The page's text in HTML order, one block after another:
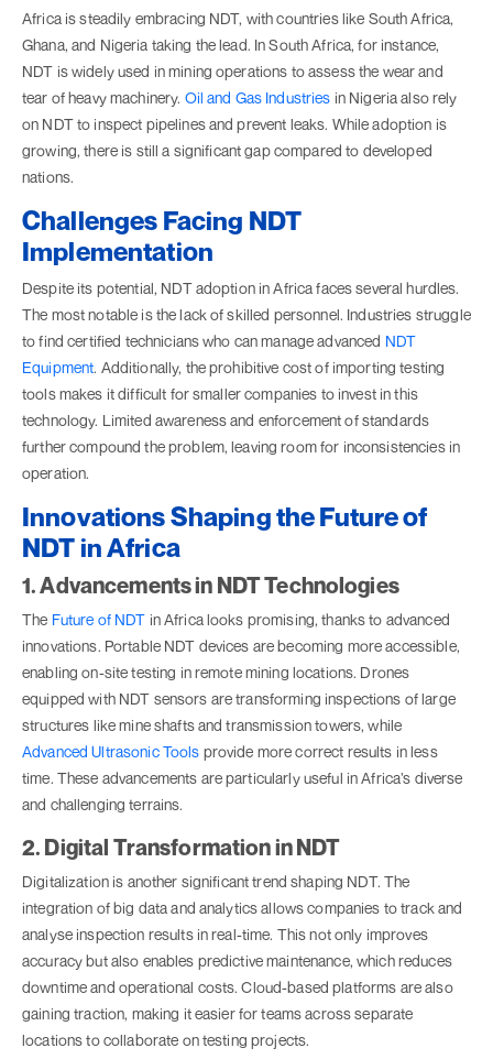
Africa is steadily embracing NDT, with countries like South Africa,
Ghana, and Nigeria taking the lead. In South Africa, for instance,
NDT is widely used in mining operations to assess the wear and
tear of heavy machinery. Oil and Gas Industries in Nigeria also rely
on NDT to inspect pipelines and prevent leaks. While adoption is
growing, there is still a significant gap compared to developed
nations.
Challenges Facing NDT
Implementation
Despite its potential, NDT adoption in Africa faces several hurdles.
The most notable is the lack of skilled personnel. Industries struggle
to find certified technicians who can manage advanced NDT
Equipment. Additionally, the prohibitive cost of importing testing
tools makes it difficult for smaller companies to invest in this
technology. Limited awareness and enforcement of standards
further compound the problem, leaving room for inconsistencies in
operation.
Innovations Shaping the Future of
NDT in Africa
1. Advancements in NDT Technologies
The Future of NDT in Africa looks promising, thanks to advanced
innovations. Portable NDT devices are becoming more accessible,
enabling on-site testing in remote mining locations. Drones
equipped with NDT sensors are transforming inspections of large
structures like mine shafts and transmission towers, while
Advanced Ultrasonic Tools provide more correct results in less
time. These advancements are particularly useful in Africa’s diverse
and challenging terrains.
2. Digital Transformation in NDT
Digitalization is another significant trend shaping NDT. The
integration of big data and analytics allows companies to track and
analyse inspection results in real-time. This not only improves
accuracy but also enables predictive maintenance, which reduces
downtime and operational costs. Cloud-based platforms are also
gaining traction, making it easier for teams across separate
locations to collaborate on testing projects.